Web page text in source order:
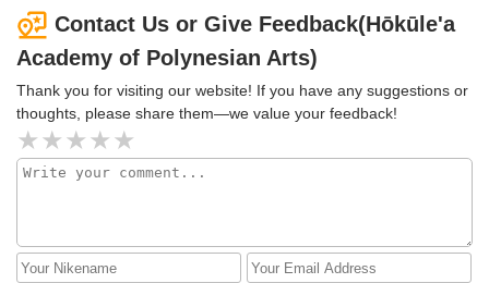
Contact Us or Give Feedback(Hōkūle'a
Academy of Polynesian Arts)
Thank you for visiting our website! If you have any suggestions or
thoughts, please share them—we value your feedback!